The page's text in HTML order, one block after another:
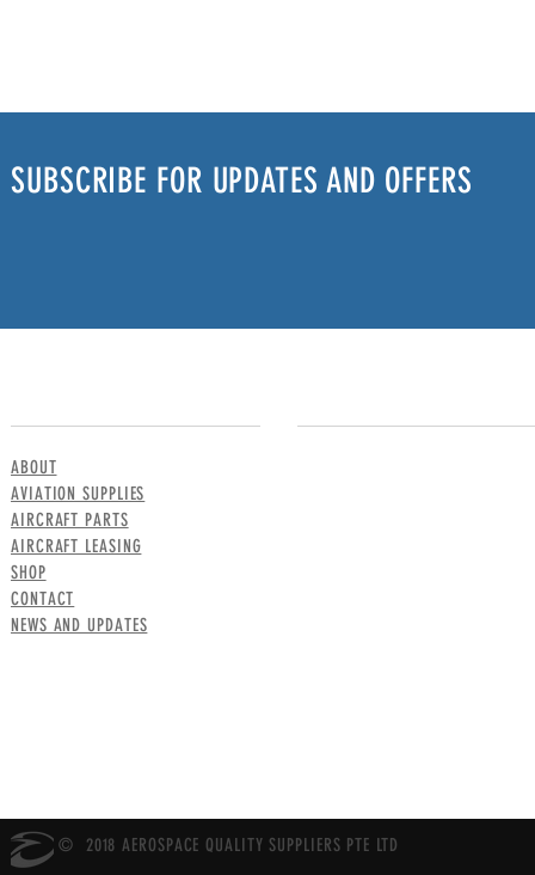
SUBSCRIBE FOR UPDATES AND OFFERS
ABOUT
AVIATION SUPPLIES
AIRCRAFT PARTS
AIRCRAFT LEASING
SHOP
CONTACT
NEWS AND UPDATES
© 2018 AEROSPACE QUALITY SUPPLIERS PTE LTD